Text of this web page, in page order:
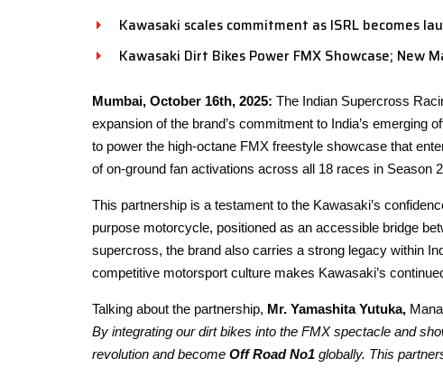
Kawasaki scales commitment as ISRL becomes
Kawasaki Dirt Bikes Power FMX Showcase; New
Mumbai, October 16th, 2025: The Indian Supercross
expansion of the brand’s commitment to India’s
to power the high-octane FMX freestyle showcase that
of on-ground fan activations across all 18 races in Season
This partnership is a testament to the Kawasaki’s
purpose motorcycle, positioned as an accessible bridge
supercross, the brand also carries a strong legacy within
competitive motorsport culture makes Kawasaki’s
Talking about the partnership, Mr. Yamashita Yutuka,
By integrating our dirt bikes into the FMX spectacle and
revolution and become Off Road No1 globally. This